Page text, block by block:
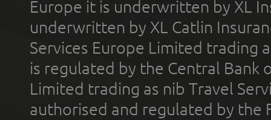
Europe it is underwritten by XL
underwritten by XL Catlin
Services Europe Limited trading
is regulated by the Central Bank
Limited trading as nib Travel
authorised and regulated by the